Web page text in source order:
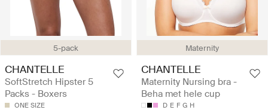
5-pack
CHANTELLE
SoftStretch Hipster 5
Packs - Boxers
ONE SIZE
Maternity
CHANTELLE
Maternity Nursing bra -
Beha met hele cup
D E F G H